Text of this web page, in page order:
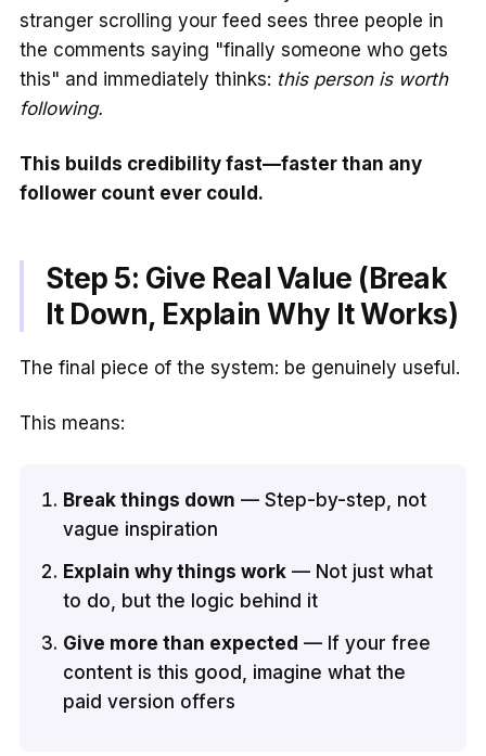
stranger scrolling your feed sees three people in
the comments saying "finally someone who gets
this" and immediately thinks: this person is worth
following.
This builds credibility fast—faster than any
follower count ever could.
Step 5: Give Real Value (Break
It Down, Explain Why It Works)
The final piece of the system: be genuinely useful.
This means:
Break things down — Step-by-step, not
vague inspiration
Explain why things work— Not just what
to do, but the logic behind it
Give more than expected — If your free
content is this good, imagine what the
paid version offers